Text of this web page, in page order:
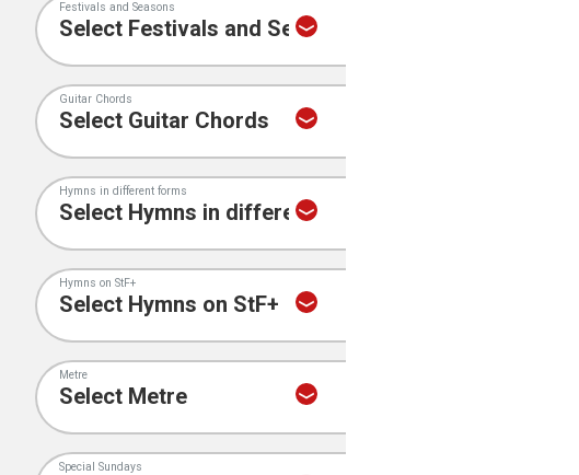
Festivals and Seasons
Guitar Chords
Hymns in different forms
Hymns on StF+
Metre
Special Sundays